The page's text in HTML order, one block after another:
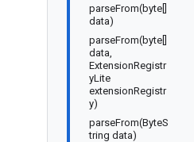
parseFrom(byte[]
data)
parseFrom(byte[]
data,
ExtensionRegistr
yLite
extensionRegistr
y)
parseFrom(ByteS
tring data)